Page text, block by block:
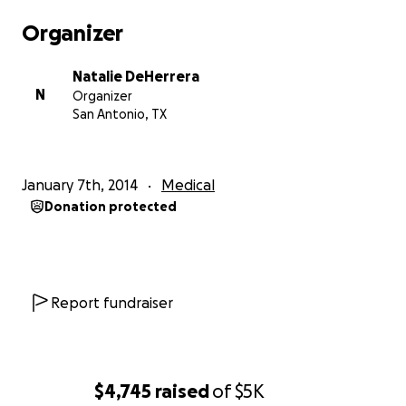
$4,745 raisedof$5K
single mother, I still have to work to support our
pray God show you the love and appreciation I have
for the prayers and support.
my baby! Please help us in this fight. God bless you.
Organizer
N
Natalie DeHerrera
Organizer
San Antonio, TX
January 7th, 2014 Medical
Donation protected
Report fundraiser